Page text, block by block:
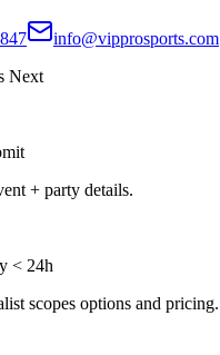
info@vipprosports.com
Next
+ party details.
< 24h
scopes options and pricing.